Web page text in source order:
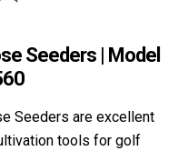
Seeders | Model
Seeders are excellent
tools for golf